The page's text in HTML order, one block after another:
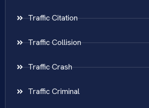
Traffic Citation
Traffic Collision
Traffic Crash
Traffic Criminal